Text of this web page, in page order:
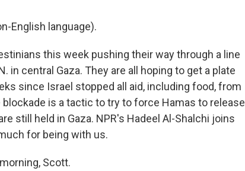
English language).
this week pushing their way through a line
in central Gaza. They are all hoping to get a plate
since Israel stopped all aid, including food, from
is a tactic to try to force Hamas to release
still held in Gaza. NPR's Hadeel Al-Shalchi joins
for being with us.
Scott.